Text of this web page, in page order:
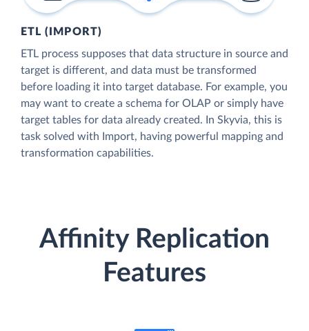
ETL (IMPORT)
ETL process supposes that data structure in source and
target is different, and data must be transformed
before loading it into target database. For example, you
may want to create a schema for OLAP or simply have
target tables for data already created. In Skyvia, this is
task solved with Import, having powerful mapping and
transformation capabilities.
Affinity Replication
Features